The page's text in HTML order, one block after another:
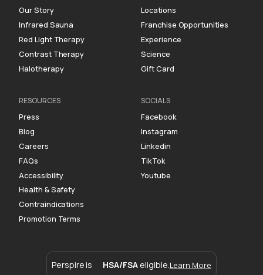
Our Story
Infrared Sauna
Red Light Therapy
Contrast Therapy
Halotherapy
Locations
Franchise Opportunities
Experience
Science
Gift Card
RESOURCES
Press
Blog
Careers
FAQs
Accessibility
Health & Safety
Contraindications
Promotion Terms
SOCIALS
Facebook
Instagram
Linkedin
TikTok
Youtube
Perspire is HSA/FSA eligible. Learn More